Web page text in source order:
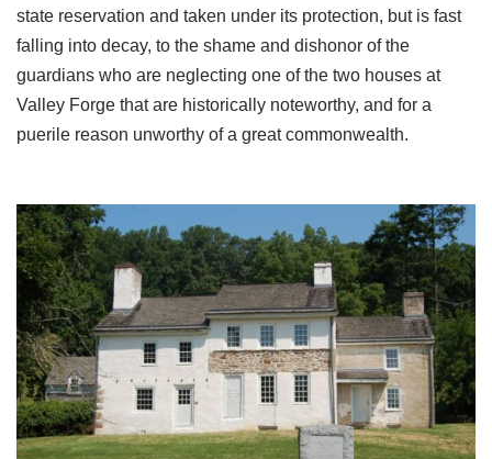
state reservation and taken under its protection, but is fast
falling into decay, to the shame and dishonor of the
guardians who are neglecting one of the two houses at
Valley Forge that are historically noteworthy, and for a
puerile reason unworthy of a great commonwealth.